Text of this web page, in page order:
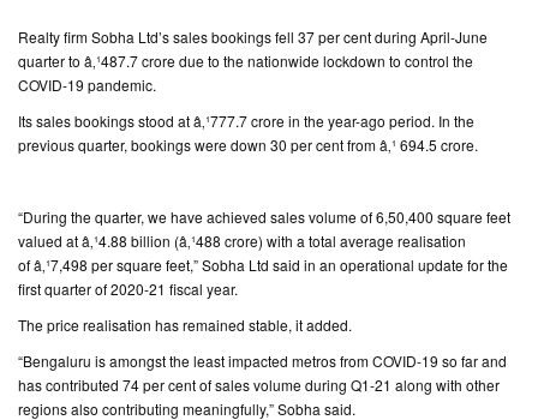
TESTIMONIALS
BUILDERS
US
Realty firm Sobha Ltd’s sales bookings fell 37 per cent during April-June
quarter to â‚¹487.7 crore due to the nationwide lockdown to control the
COVID-19 pandemic.
Its sales bookings stood at â‚¹777.7 crore in the year-ago period. In the
previous quarter, bookings were down 30 per cent from â‚¹ 694.5 crore.
“During the quarter, we have achieved sales volume of 6,50,400 square feet
valued at â‚¹4.88 billion (â‚¹488 crore) with a total average realisation
of â‚¹7,498 per square feet,” Sobha Ltd said in an operational update for the
first quarter of 2020-21 fiscal year.
The price realisation has remained stable, it added.
“Bengaluru is amongst the least impacted metros from COVID-19 so far and
has contributed 74 per cent of sales volume during Q1-21 along with other
regions also contributing meaningfully,” Sobha said.